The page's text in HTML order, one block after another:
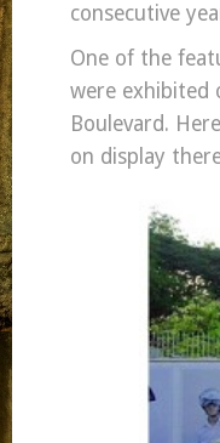
consecutive
One of the
were exhibited
Boulevard.
on display